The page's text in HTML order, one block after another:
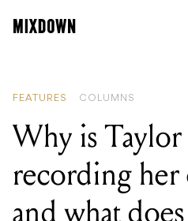
FEATURES COLUMNS
Why is
recording her
and what